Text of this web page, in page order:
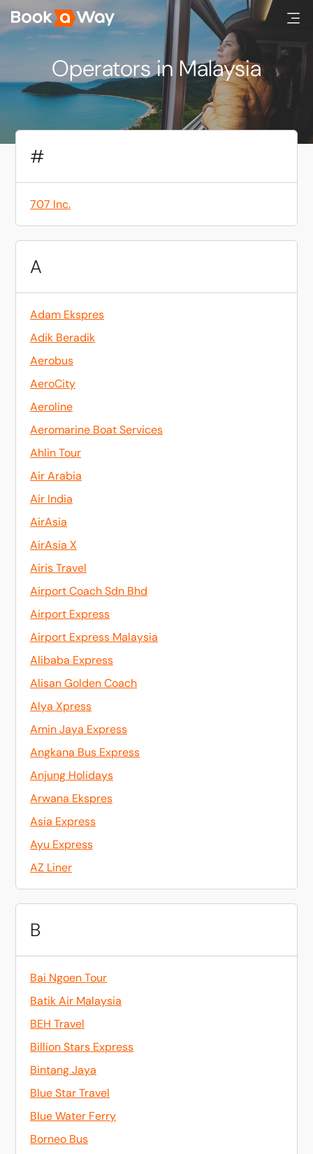
Operators in Malaysia
#
707 Inc.
A
Adam Ekspres
Adik Beradik
Aerobus
AeroCity
Aeroline
Aeromarine Boat Services
Ahlin Tour
Air Arabia
Air India
AirAsia
AirAsia X
Airis Travel
Airport Coach Sdn Bhd
Airport Express
Airport Express Malaysia
Alibaba Express
Alisan Golden Coach
Alya Xpress
Amin Jaya Express
Angkana Bus Express
Anjung Holidays
Arwana Ekspres
Asia Express
Ayu Express
AZ Liner
B
Bai Ngoen Tour
Batik Air Malaysia
BEH Travel
Billion Stars Express
Bintang Jaya
Blue Star Travel
Blue Water Ferry
Borneo Bus